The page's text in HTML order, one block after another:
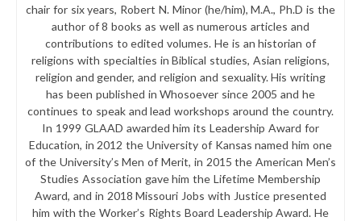
chair for six years, Robert N. Minor (he/him), M.A., Ph.D is the
author of 8 books as well as numerous articles and
contributions to edited volumes. He is an historian of
religions with specialties in Biblical studies, Asian religions,
religion and gender, and religion and sexuality. His writing
has been published in Whosoever since 2005 and he
continues to speak and lead workshops around the country.
In 1999 GLAAD awarded him its Leadership Award for
Education, in 2012 the University of Kansas named him one
of the University’s Men of Merit, in 2015 the American Men’s
Studies Association gave him the Lifetime Membership
Award, and in 2018 Missouri Jobs with Justice presented
him with the Worker’s Rights Board Leadership Award. He